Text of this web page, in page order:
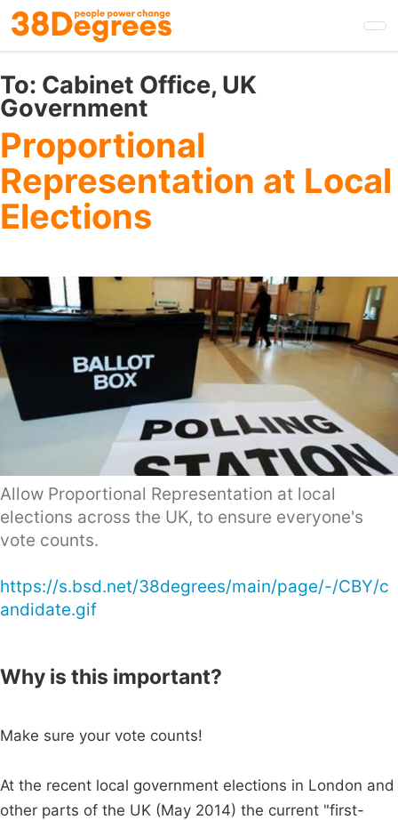
Skip
to
main
content
To: Cabinet Office, UK
Government
Proportional
Representation at Local
Elections
Allow Proportional Representation at local
elections across the UK, to ensure everyone's
vote counts.
https://s.bsd.net/38degrees/main/page/-/CBY/c
andidate.gif
Why is this important?
Make sure your vote counts!
At the recent local government elections in London and
other parts of the UK (May 2014) the current "first-